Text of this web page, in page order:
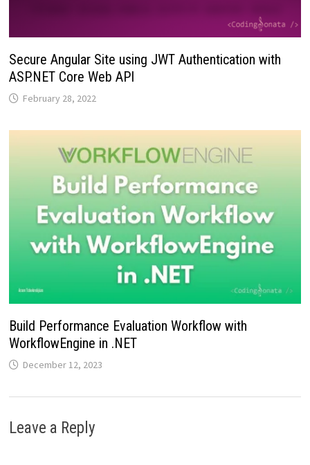
Secure Angular Site using JWT Authentication with
ASP.NET Core Web API
February 28, 2022
Build Performance Evaluation Workflow with
WorkflowEngine in .NET
December 12, 2023
Leave a Reply